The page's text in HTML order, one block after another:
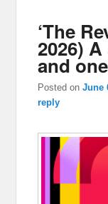
‘The
2026)
and
Posted onJune
reply